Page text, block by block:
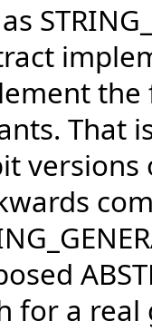
the
That
for a real